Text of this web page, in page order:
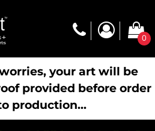
0
your art will be
provided before order
production...